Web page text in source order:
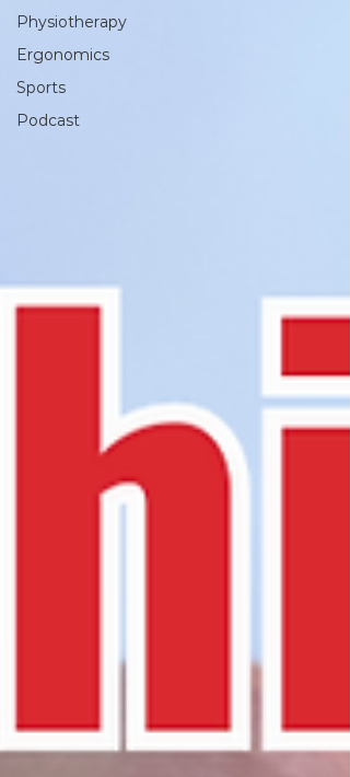
Physiotherapy
Ergonomics
Sports
Podcast